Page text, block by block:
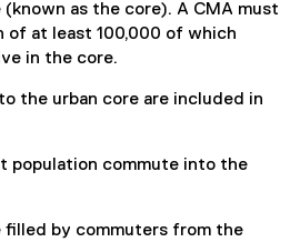
as the core). A CMA must
of at least 100,000 of which
in the core.
the urban core are included in
population commute into the
filled by commuters from the